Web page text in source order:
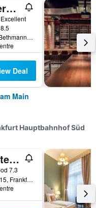
Steigenberger Icon Frankfurter Hof
Excellent
8.5
Am Kaiserplatz, Bethmannstraße 33, Frankfurt am Main, Hesse, Germany
Deal
Main
Hauptbahnhof Süd
Grand Hotel Empire Frankfurt
7.3
Mannheimer Str 15, Frankfurt am Main, Hesse, Germany